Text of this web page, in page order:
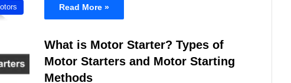
Read More »
What is Motor Starter? Types of
Motor Starters and Motor Starting
Methods